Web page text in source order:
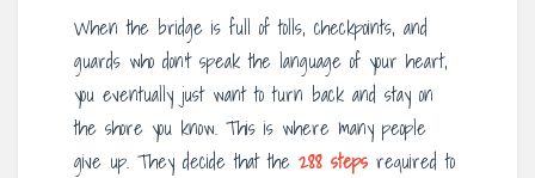
When the bridge is full of tolls, checkpoints, and
guards who don’t speak the language of your heart,
you eventually just want to turn back and stay on
the shore you know. This is where many people
give up. They decide that the 288 steps required to